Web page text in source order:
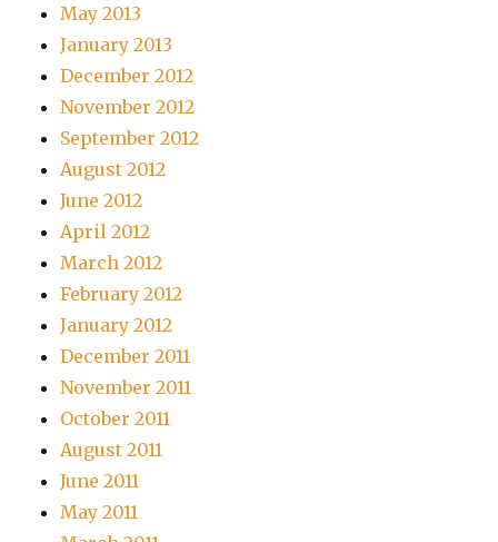
May 2013
January 2013
December 2012
November 2012
September 2012
August 2012
June 2012
April 2012
March 2012
February 2012
January 2012
December 2011
November 2011
October 2011
August 2011
June 2011
May 2011